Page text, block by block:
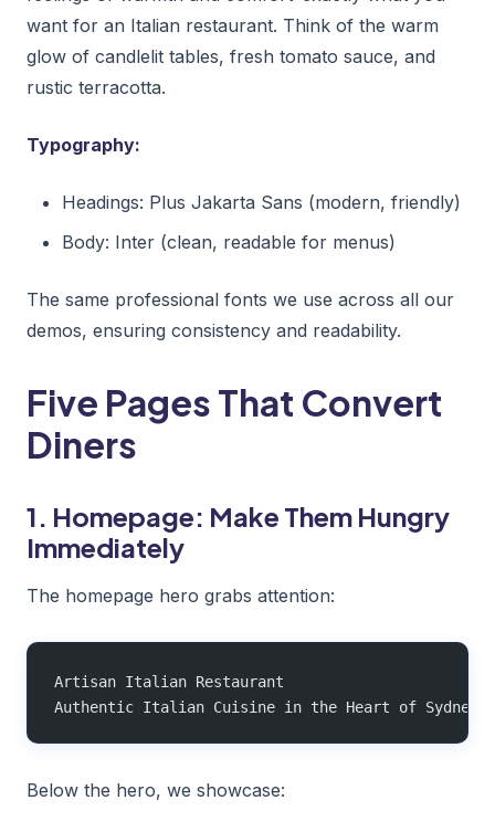
want for an Italian restaurant. Think of the warm
glow of candlelit tables, fresh tomato sauce, and
rustic terracotta.
Typography:
Headings: Plus Jakarta Sans (modern, friendly)
Body: Inter (clean, readable for menus)
The same professional fonts we use across all our
demos, ensuring consistency and readability.
Five Pages That Convert
Diners
1. Homepage: Make Them Hungry
Immediately
The homepage hero grabs attention:
Artisan Italian Restaurant
Authentic Italian Cuisine in the Heart of Sydney
Below the hero, we showcase: